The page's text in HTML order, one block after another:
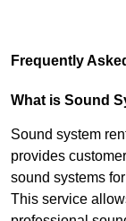
Frequently
What is Sound
Sound system
provides
sound systems
This service